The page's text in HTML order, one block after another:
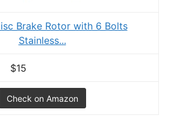
Brake Rotor with 6 Bolts
Stainless...
$15
Check on Amazon